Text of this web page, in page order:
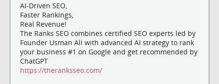
AI-Driven SEO,
Faster Rankings,
Real Revenue!
The Ranks SEO combines certified SEO experts led by
Founder Usman Ali with advanced AI strategy to rank
your business #1 on Google and get recommended by
ChatGPT
https://theranksseo.com/